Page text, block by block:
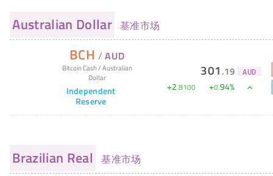
Australian Dollar 基准市场
BCH /AUD
Bitcoin Cash/Australian
Dollar
Independent
Reserve
301 .19 AUD
+2.8100 +0.94%
Brazilian Real 基准市场